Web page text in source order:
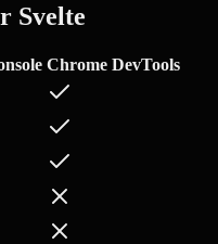
Svelte
Chrome DevTools